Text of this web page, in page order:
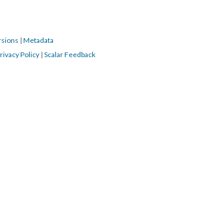
| Metadata
Policy | Scalar Feedback